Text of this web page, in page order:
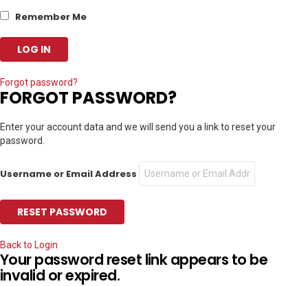
Remember Me
Forgot password?
FORGOT PASSWORD?
Enter your account data and we will send you a link to reset your
password.
Username or Email Address
Back to Login
Your password reset link appears to be
invalid or expired.